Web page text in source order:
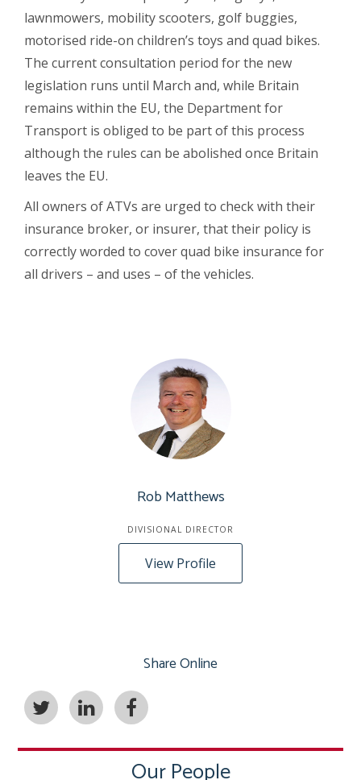
lawnmowers, mobility scooters, golf buggies,
motorised ride-on children’s toys and quad bikes.
The current consultation period for the new
legislation runs until March and, while Britain
remains within the EU, the Department for
Transport is obliged to be part of this process
although the rules can be abolished once Britain
leaves the EU.
All owners of ATVs are urged to check with their
insurance broker, or insurer, that their policy is
correctly worded to cover quad bike insurance for
all drivers – and uses – of the vehicles.
Rob Matthews
DIVISIONAL DIRECTOR
View Profile
Share Online
Our People